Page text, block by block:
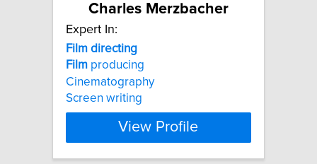
Charles Merzbacher
Expert In:
Film directing
Film producing
Cinematography
Screen writing
View Profile